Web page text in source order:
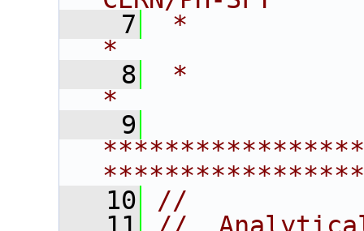
    7
*
*
    8
*
*
    9
   10
//